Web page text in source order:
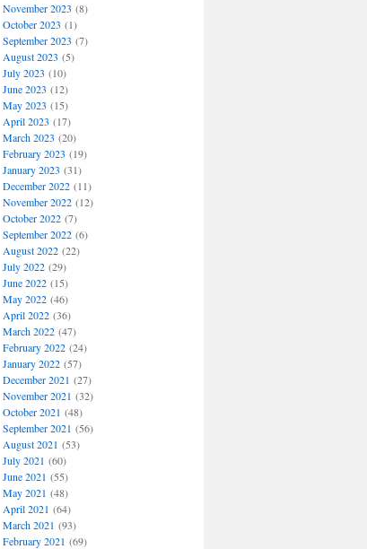
November 2023 (8)
October 2023 (1)
September 2023 (7)
August 2023 (5)
July 2023 (10)
June 2023 (12)
May 2023 (15)
April 2023 (17)
March 2023 (20)
February 2023 (19)
January 2023 (31)
December 2022(11)
November 2022(12)
October 2022(7)
September 2022(6)
August 2022(22)
July 2022(29)
June 2022(15)
May 2022(46)
April 2022(36)
March 2022(47)
February 2022(24)
January 2022(57)
December 2021 (27)
November 2021 (32)
October 2021 (48)
September 2021 (56)
August 2021 (53)
July 2021 (60)
June 2021 (55)
May 2021 (48)
April 2021 (64)
March 2021 (93)
February 2021 (69)